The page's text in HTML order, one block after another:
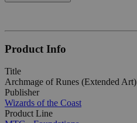
Product Info
Title
Archmage of Runes (Extended
Publisher
Wizards of the Coast
Product Line